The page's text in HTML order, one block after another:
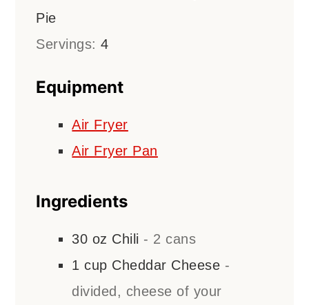
Pie
Servings:4
Equipment
Air Fryer
Air Fryer Pan
Ingredients
30 oz Chili - 2 cans
1 cup Cheddar Cheese -
divided, cheese of your